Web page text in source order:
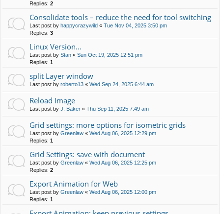
Replies: 2
Consolidate tools – reduce the need for tool switching
Last post by happycrazywild « Tue Nov 04, 2025 3:50 pm
Replies: 3
Linux Version...
Last post by Stan « Sun Oct 19, 2025 12:51 pm
Replies: 1
split Layer window
Last post by roberto13 « Wed Sep 24, 2025 6:44 am
Reload Image
Last post by J. Baker « Thu Sep 11, 2025 7:49 am
Grid settings: more options for isometric grids
Last post by Greenlaw « Wed Aug 06, 2025 12:29 pm
Replies: 1
Grid Settings: save with document
Last post by Greenlaw « Wed Aug 06, 2025 12:25 pm
Replies: 2
Export Animation for Web
Last post by Greenlaw « Wed Aug 06, 2025 12:00 pm
Replies: 1